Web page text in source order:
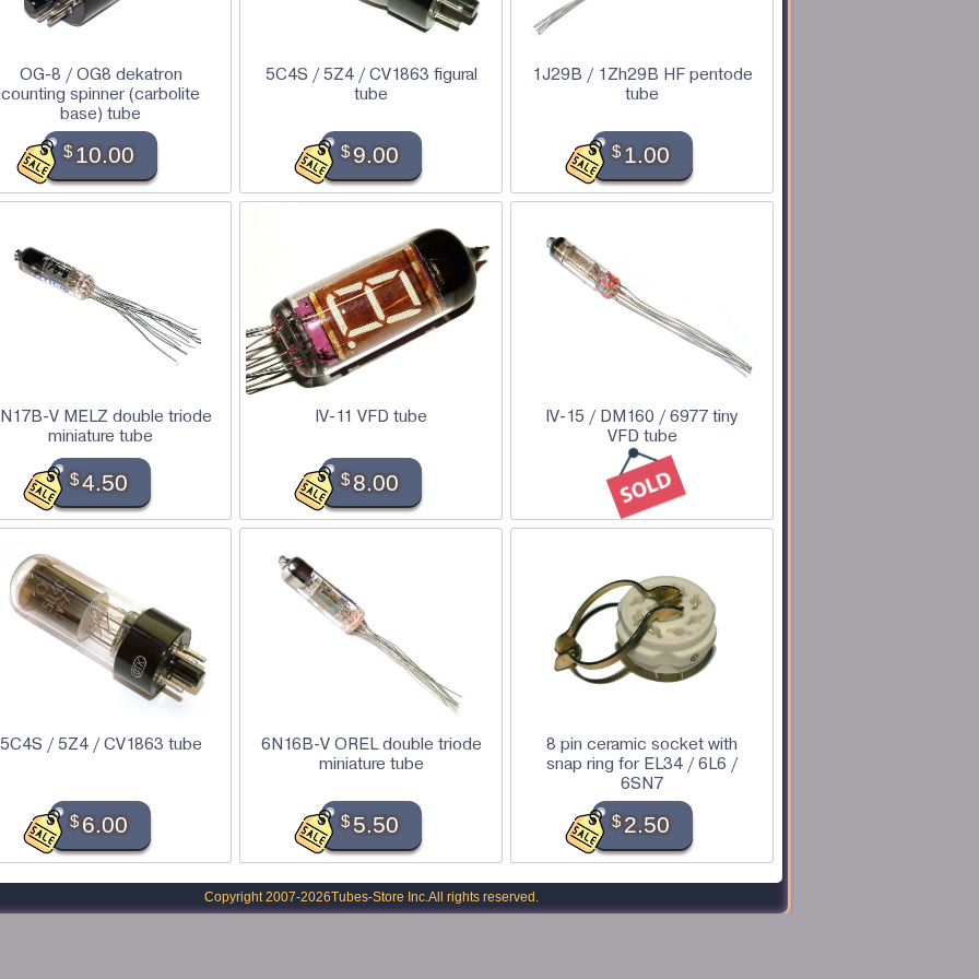
OG-8 / OG8 dekatron
counting spinner (carbolite
base) tube
$10.00
5C4S / 5Z4 / CV1863 figural
tube
$9.00
1J29B / 1Zh29B HF pentode
tube
$ 1.00
V MELZ double triode
miniature tube
$4.50
IV-11 VFD tube
$8.00
IV-15 / DM160 / 6977 tiny
VFD tube
5C4S / 5Z4 / CV1863 tube
$6.00
6N16B-V OREL double triode
miniature tube
$5.50
8 pin ceramic socket with
snap ring for EL34 / 6L6 /
6SN7
$ 2.50
Copyright 2007-2026Tubes-Store Inc.All rights reserved.